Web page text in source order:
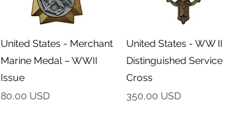
Podgląd
United States - Merchant
Marine Medal – WWII
Issue
Cena
80,00 USD
Podgląd
United States - WW II
Distinguished Service
Cross
Cena
350,00 USD